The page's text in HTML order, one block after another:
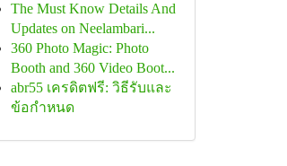
The Must Know Details And
Updates on Neelambari...
360 Photo Magic: Photo
Booth and 360 Video Boot...
abr55 เครดิตฟรี: วิธีรับและ
ข้อกำหนด